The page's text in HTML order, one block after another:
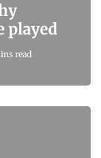
played
read